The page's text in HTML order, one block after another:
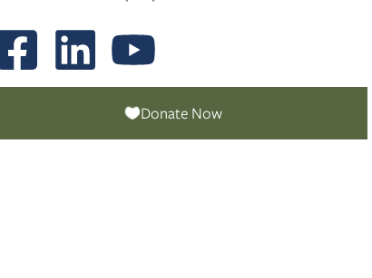
Donate Now